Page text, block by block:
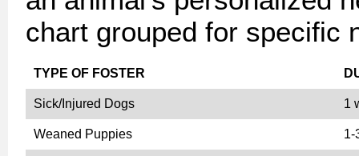
chart grouped for specific
TYPE OF FOSTER
Sick/Injured Dogs 1
Weaned Puppies 1-